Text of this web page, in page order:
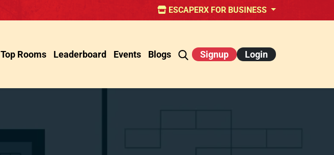
ESCAPERX FOR BUSINESS
Top Rooms Leaderboard Events Blogs Signup Login